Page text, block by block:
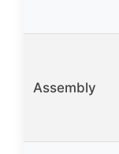
Assembly